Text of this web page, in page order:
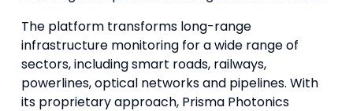
The platform transforms long-range
infrastructure monitoring for a wide range of
sectors, including smart roads, railways,
powerlines, optical networks and pipelines. With
its proprietary approach, Prisma Photonics